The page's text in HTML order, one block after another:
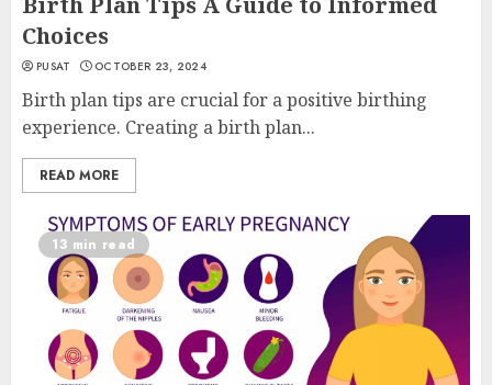
Choices
PUSAT OCTOBER 23, 2024
Birth plan tips are crucial for a positive birthing
experience. Creating a birth plan...
READ MORE
13 min read